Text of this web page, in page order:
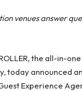
venues answer
the all-in-
today announced
Experience